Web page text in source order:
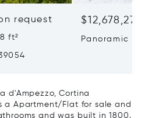
request
ft²
$12,678,272
Panoramic
d'Ampezzo, Cortina
a Apartment/Flat for sale and
and was built in 1800.